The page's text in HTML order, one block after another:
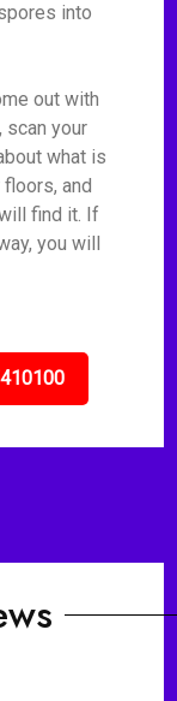
into
out with
scan your
what is
and
find it. If
you will